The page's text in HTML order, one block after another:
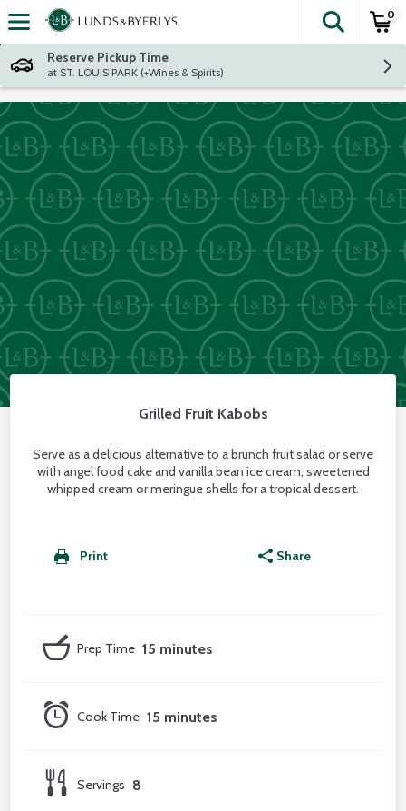
Skip header to page content
The
0
Reserve Pickup Time
at ST. LOUIS PARK (+Wines & Spirits)
Grilled Fruit Kabobs
Serve as a delicious alternative to a brunch fruit salad or serve
with angel food cake and vanilla bean ice cream, sweetened
whipped cream or meringue shells for a tropical dessert.
Print Share
15 minutes
Prep Time
15 minutes
Cook Time
8
Servings